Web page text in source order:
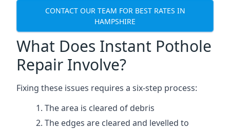
CONTACT OUR TEAM FOR BEST RATES IN
HAMPSHIRE
What Does Instant Pothole
Repair Involve?
Fixing these issues requires a six-step process:
The area is cleared of debris
The edges are cleared and levelled to